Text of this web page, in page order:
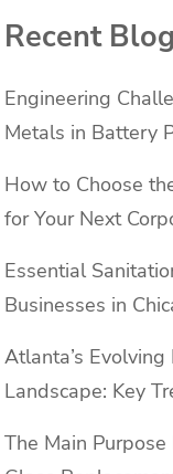
Recent
Engineering
Metals in Battery
How to Choose
for Your Next
Essential
Businesses in
Atlanta’s
Landscape: Key
The Main